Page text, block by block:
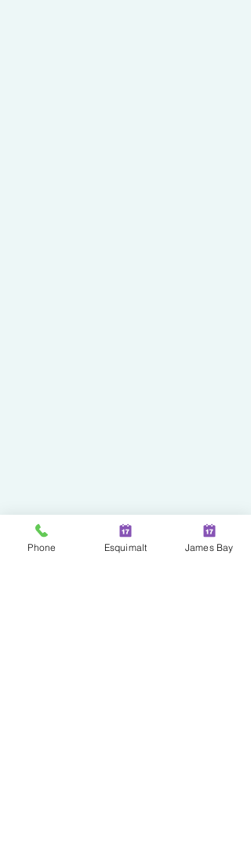
Phone Esquimalt James Bay